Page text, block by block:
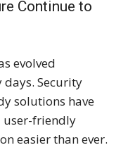
Continue to
evolved
Security
solutions have
user-friendly
easier than ever.